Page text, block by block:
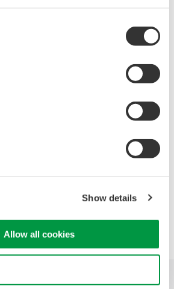
Show details
Allow all cookies
information on our people,
Making